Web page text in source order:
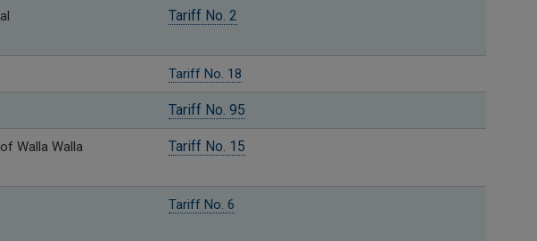
Tariff No. 2
Tariff No. 18
Tariff No. 95
Walla Walla Tariff No. 15
Tariff No. 6